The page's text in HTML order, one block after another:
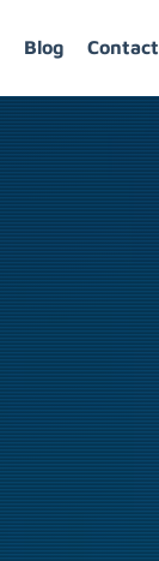
Blog Contact